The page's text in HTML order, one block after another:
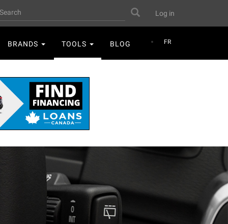
User
account
menu
Log in
Search
FR
BRANDS TOOLS BLOG